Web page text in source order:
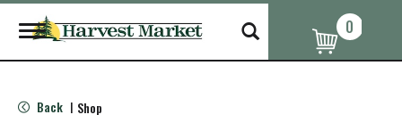
T
o
g
e
0
Back | Shop